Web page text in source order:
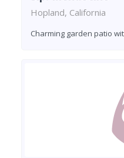
Hopland, California
Charming garden patio